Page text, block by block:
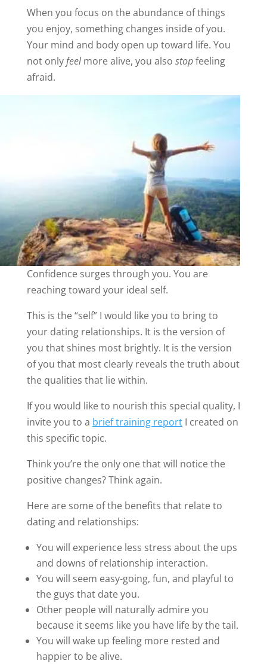
When you focus on the abundance of things
you enjoy, something changes inside of you.
Your mind and body open up toward life. You
not onlyfeelmore alive, you also stopfeeling
afraid.
Confidence surges through you. You are
reaching toward your ideal self.
This is the “self” I would like you to bring to
your dating relationships. It is the version of
you that shines most brightly. It is the version
of you that most clearly reveals the truth about
the qualities that lie within.
If you would like to nourish this special quality, I
invite you to a brief training reportI created on
this specific topic.
Think you’re the only one that will notice the
positive changes? Think again.
Here are some of the benefits that relate to
dating and relationships:
You will experience less stress about the ups
and downs of relationship interaction.
You will seem easy-going, fun, and playful to
the guys that date you.
Other people will naturally admire you
because it seems like you have life by the tail.
You will wake up feeling more rested and
happier to be alive.